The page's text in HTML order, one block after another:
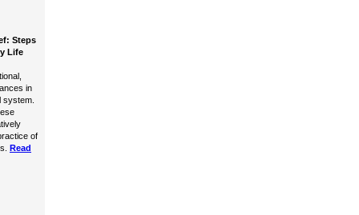
Steps
Life
in
system.
of
Read